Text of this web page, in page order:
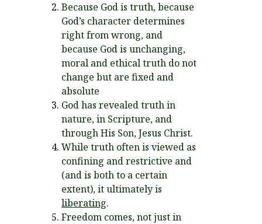
The Good News of Christmas in One 300-Word Paragraph
President Trump Issues his Thanksgiving Day Proclamation for
2025
You’re invited to engage in an insightful and thought-provoking
Thanksgiving Bible Study
Don’t Let the Stain on Jay Jones’s Character Also Soil and Stain
Virginia!
Mining Ancient Wisdom for Contemporary Insights: A Challenge
to Every Virginia Resident
Holding Abortive Mothers Accountable Respects Them and
Treats Them with Dignity
Because God is truth, because
God’s character determines
right from wrong, and
because God is unchanging,
moral and ethical truth do not
change but are fixed and
absolute
God has revealed truth in
nature, in Scripture, and
through His Son, Jesus Christ.
While truth often is viewed as
confining and restrictive and
(and is both to a certain
extent), it ultimately is
liberating.
Freedom comes, not just in